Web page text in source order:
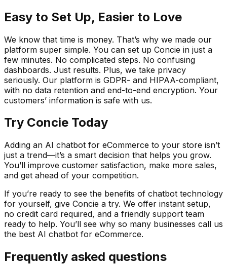
Easy to Set Up, Easier to Love
We know that time is money. That’s why we made our
platform super simple. You can set up Concie in just a
few minutes. No complicated steps. No confusing
dashboards. Just results. Plus, we take privacy
seriously. Our platform is GDPR- and HIPAA-compliant,
with no data retention and end-to-end encryption. Your
customers’ information is safe with us.
Try Concie Today
Adding an AI chatbot for eCommerce to your store isn’t
just a trend—it’s a smart decision that helps you grow.
You’ll improve customer satisfaction, make more sales,
and get ahead of your competition.
If you’re ready to see the benefits of chatbot technology
for yourself, give Concie a try. We offer instant setup,
no credit card required, and a friendly support team
ready to help. You’ll see why so many businesses call us
the best AI chatbot for eCommerce.
Frequently asked questions